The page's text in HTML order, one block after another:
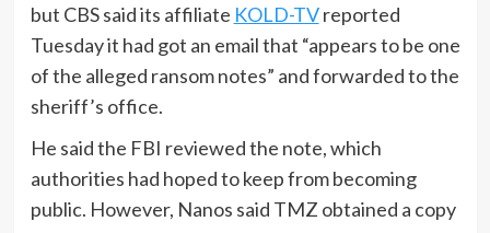
but CBS said its affiliate KOLD-TVreported
Tuesday it had got an email that “appears to be one
of the alleged ransom notes” and forwarded to the
sheriff’s office.
He said the FBI reviewed the note, which
authorities had hoped to keep from becoming
public. However, Nanos said TMZ obtained a copy